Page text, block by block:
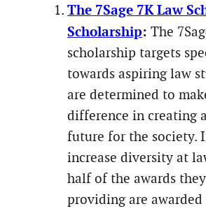
The 7Sage 7K Law
Scholarship: The
scholarship targets
towards aspiring law
are determined to
difference in creating
future for the society.
increase diversity at
half of the awards
providing are